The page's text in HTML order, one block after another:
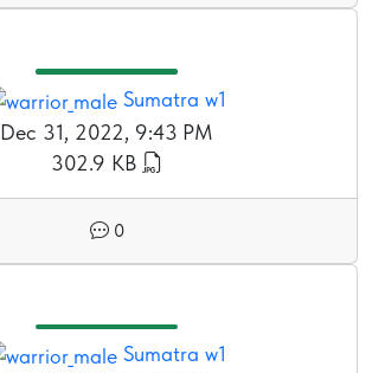
Sumatra w1
Dec 31, 2022, 9:43 PM
302.9 KB
0
Sumatra w1